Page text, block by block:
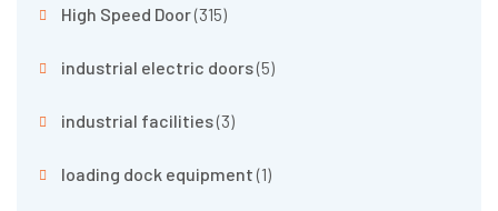
High Speed Door(315)
industrial electric doors(5)
industrial facilities(3)
loading dock equipment(1)